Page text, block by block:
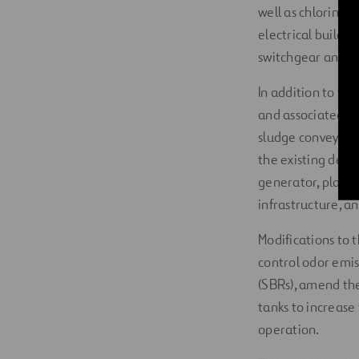
well as chlorine
electrical
switchgear and
In addition to
and associated
sludge
the existing
generator,
infrastructure,
Modifications to
control odor
(SBRs), amend
tanks to
operation.